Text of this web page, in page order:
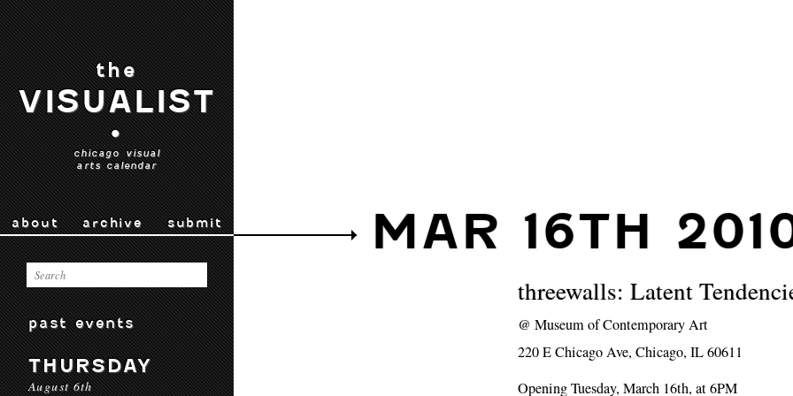
the
VISUALIST
•
chicago visual
arts calendar
about archive submit
past events
THURSDAY
August 6th
MAR 16TH
threewalls: Latent
@Museum of Contemporary Art
220 E Chicago Ave, Chicago, IL 60611
Opening Tuesday, March 16th, at 6PM